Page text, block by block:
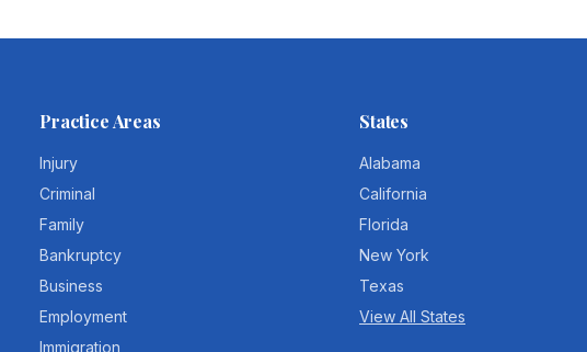
Practice Areas
Injury
Criminal
Family
Bankruptcy
Business
Employment
Immigration
States
Alabama
California
Florida
New York
Texas
View All States